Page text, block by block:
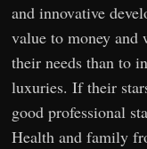
and innovative
value to money
their needs than to
luxuries. If their
good professional
Health and family